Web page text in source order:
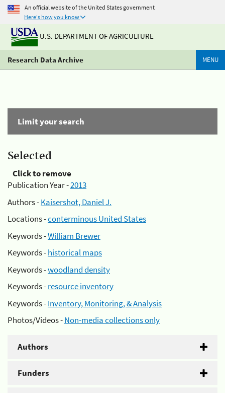
An official website of the United States government
Here's how you know
U.S. DEPARTMENT OF AGRICULTURE
Research Data Archive MENU
Limit your search
Selected
Click to remove
Publication Year -2013
Authors -Kaisershot, Daniel J.
Locations -conterminous United States
Keywords -William Brewer
Keywords -historical maps
Keywords -woodland density
Keywords -resource inventory
Keywords -Inventory, Monitoring, & Analysis
Photos/Videos -Non-media collections only
Authors
Funders